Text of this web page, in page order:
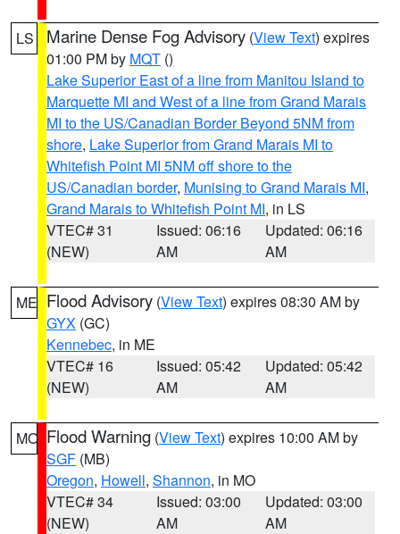
LS Marine Dense Fog Advisory (View Text) expires
01:00 PM by MQT ()
Lake Superior East of a line from Manitou Island to
Marquette MI and West of a line from Grand Marais
MI to the US/Canadian Border Beyond 5NM from
shore, Lake Superior from Grand Marais MI to
Whitefish Point MI 5NM off shore to the
US/Canadian border, Munising to Grand Marais MI,
Grand Marais to Whitefish Point MI, in LS
VTEC# 31
(NEW)
Issued: 06:16
AM
Updated: 06:16
AM
ME Flood Advisory (View Text) expires 08:30 AM by
GYX (GC)
Kennebec, in ME
VTEC# 16
(NEW)
Issued: 05:42
AM
Updated: 05:42
AM
MO Flood Warning (View Text) expires 10:00 AM by
SGF (MB)
Oregon, Howell, Shannon, in MO
VTEC# 34
(NEW)
Issued: 03:00
AM
Updated: 03:00
AM